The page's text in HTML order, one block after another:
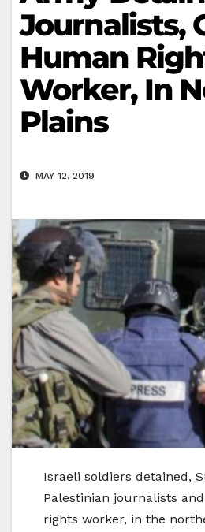
Journalists,
Human
Worker, In
Plains
MAY 12, 2019
Israeli soldiers detained,
Palestinian journalists
rights worker, in the